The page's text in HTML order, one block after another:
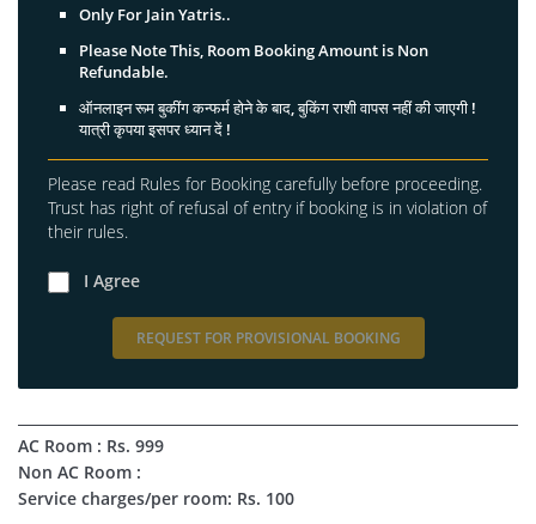
Only For Jain Yatris..
Please Note This, Room Booking Amount is Non
Refundable.
ऑनलाइन रूम बुकींग कन्फर्म होने के बाद, बुकिंग राशी वापस नहीं की जाएगी !
यात्री कृपया इसपर ध्यान दें !
Please read Rules for Booking carefully before proceeding.
Trust has right of refusal of entry if booking is in violation of
their rules.
I Agree
REQUEST FOR PROVISIONAL BOOKING
AC Room : Rs. 999
Non AC Room :
Service charges/per room: Rs. 100